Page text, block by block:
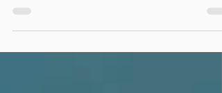
From Our Clients